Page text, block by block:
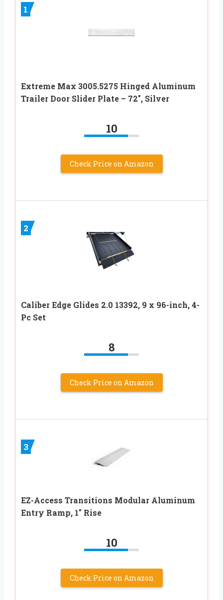
1
Extreme Max 3005.5275 Hinged Aluminum
Trailer Door Slider Plate – 72″, Silver
10
Check Price on Amazon
2
Caliber Edge Glides 2.0 13392, 9 x 96-inch, 4-
Pc Set
8
Check Price on Amazon
3
EZ-Access Transitions Modular Aluminum
Entry Ramp, 1″ Rise
10
Check Price on Amazon